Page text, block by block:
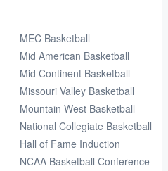
MEC Basketball
Mid American Basketball
Mid Continent Basketball
Missouri Valley Basketball
Mountain West Basketball
National Collegiate Basketball
Hall of Fame Induction
NCAA Basketball Conference